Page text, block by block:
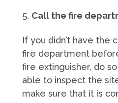
Call the fire
If you didn’t have the
fire department
fire extinguisher, do
able to inspect the
make sure that it is